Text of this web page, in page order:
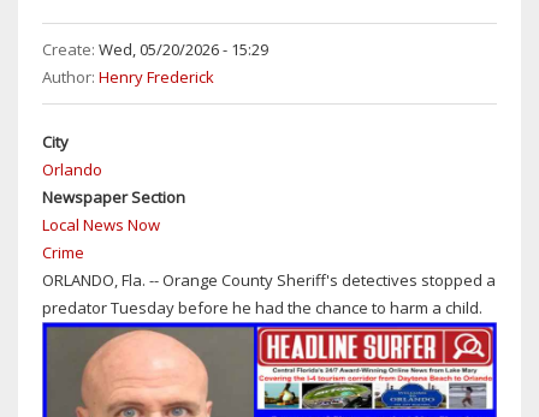
THE
WEEK
DAYTONA
BEACH
SUNNY
SKIES
WEDNESDAY
Create: Wed, 05/20/2026 - 15:29
Author: Henry Frederick
City
Orlando
Newspaper Section
Local News Now
Crime
ORLANDO, Fla. -- Orange County Sheriff's detectives stopped a
predator Tuesday before he had the chance to harm a child.